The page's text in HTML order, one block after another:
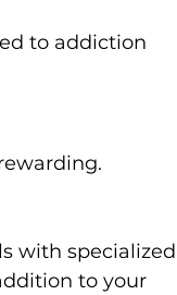
to addiction
with specialized
to your